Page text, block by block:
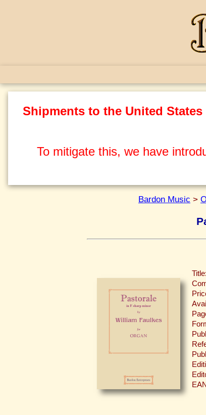
Shipments to the United States
To mitigate this, we have
Bardon Music >
Title: